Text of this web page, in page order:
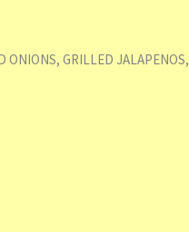
ONIONS, GRILLED JALAPENOS,